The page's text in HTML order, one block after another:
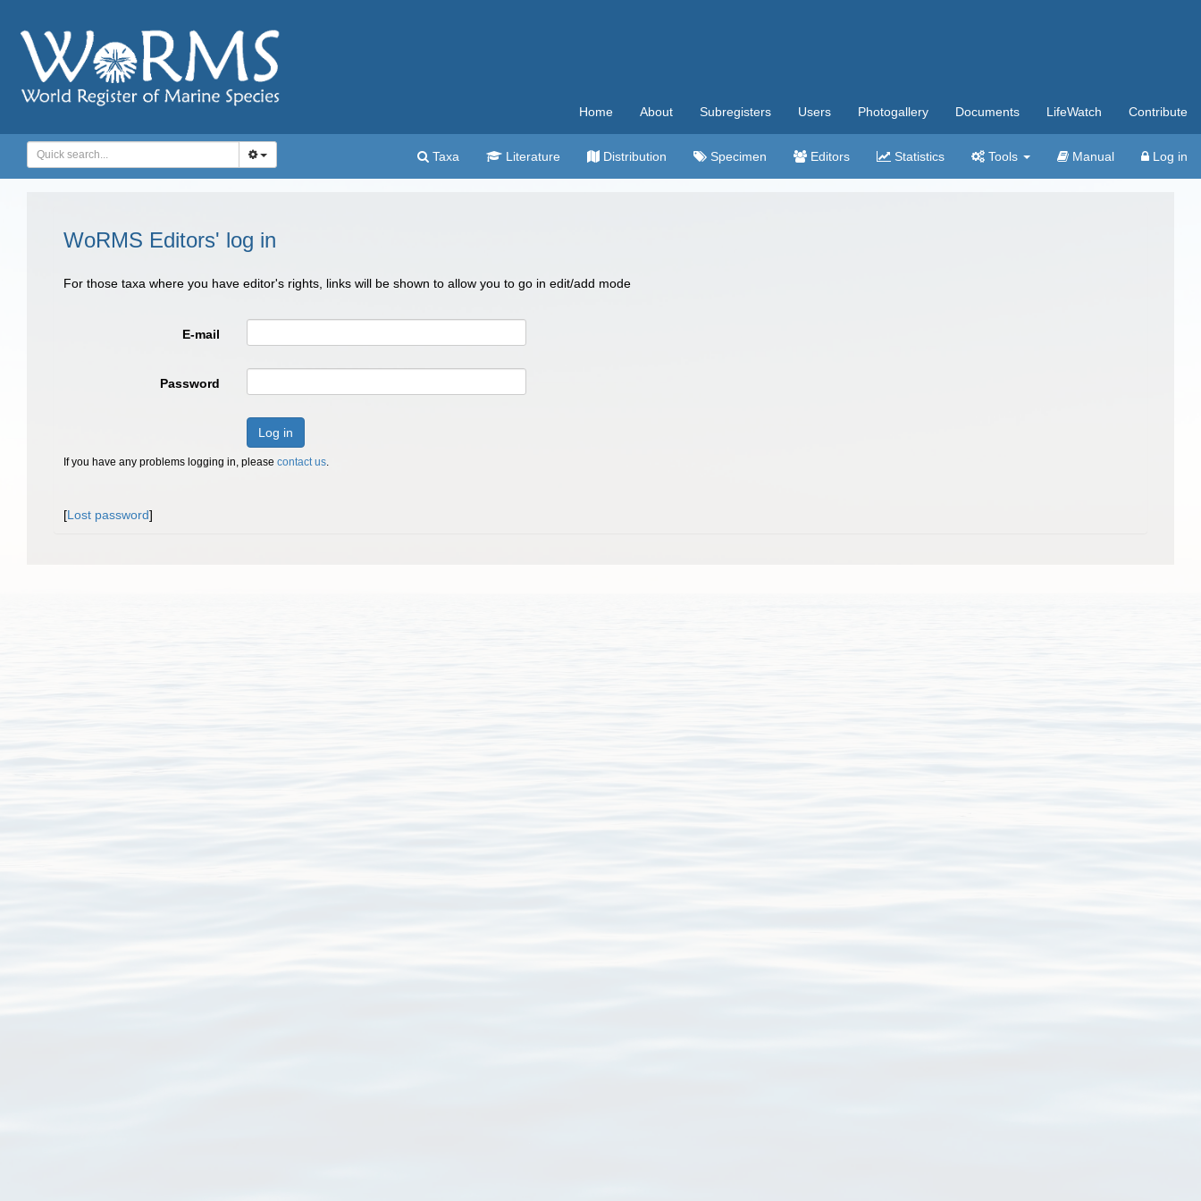
Home About Subregisters Users Photogallery Documents LifeWatch Contribute
Taxa Literature Distribution Specimen Editors Statistics Tools Manual Log in
WoRMS Editors' log in
For those taxa where you have editor's rights, links will be shown to allow you to go in edit/add mode
E-mail
Password
Log in
If you have any problems logging in, please contact us.
[Lost password]